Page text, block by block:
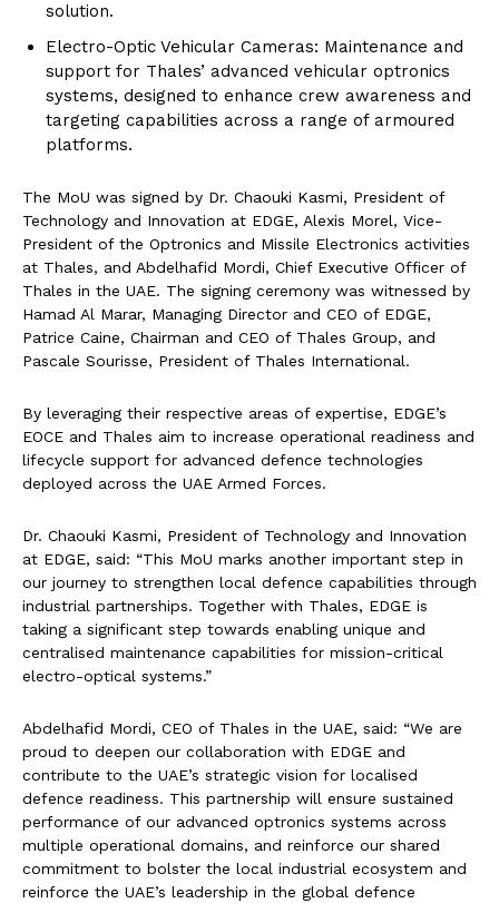
solution.
Electro-Optic Vehicular Cameras: Maintenance and
support for Thales’ advanced vehicular optronics
systems, designed to enhance crew awareness and
targeting capabilities across a range of armoured
platforms.
The MoU was signed by Dr. Chaouki Kasmi, President of
Technology and Innovation at EDGE, Alexis Morel, Vice-
President of the Optronics and Missile Electronics activities
at Thales, and Abdelhafid Mordi, Chief Executive Officer of
Thales in the UAE. The signing ceremony was witnessed by
Hamad Al Marar, Managing Director and CEO of EDGE,
Patrice Caine, Chairman and CEO of Thales Group, and
Pascale Sourisse, President of Thales International.
By leveraging their respective areas of expertise, EDGE’s
EOCE and Thales aim to increase operational readiness and
lifecycle support for advanced defence technologies
deployed across the UAE Armed Forces.
Dr. Chaouki Kasmi, President of Technology and Innovation
at EDGE, said: “This MoU marks another important step in
our journey to strengthen local defence capabilities through
industrial partnerships. Together with Thales, EDGE is
taking a significant step towards enabling unique and
centralised maintenance capabilities for mission-critical
electro-optical systems.”
Abdelhafid Mordi, CEO of Thales in the UAE, said: “We are
proud to deepen our collaboration with EDGE and
contribute to the UAE’s strategic vision for localised
defence readiness. This partnership will ensure sustained
performance of our advanced optronics systems across
multiple operational domains, and reinforce our shared
commitment to bolster the local industrial ecosystem and
reinforce the UAE’s leadership in the global defence